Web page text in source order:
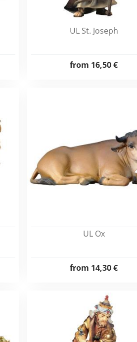
UL St. Joseph
from 16,50 €
UL Ox
from 14,30 €